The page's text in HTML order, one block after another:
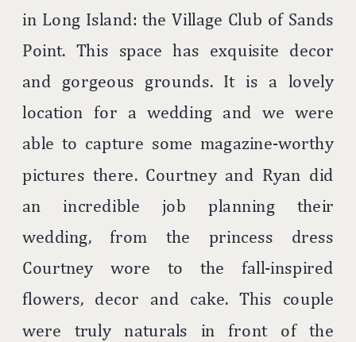
in Long Island: the Village Club of Sands
Point. This space has exquisite decor
and gorgeous grounds. It is a lovely
location for a wedding and we were
able to capture some magazine-worthy
pictures there. Courtney and Ryan did
an incredible job planning their
wedding, from the princess dress
Courtney wore to the fall-inspired
flowers, decor and cake. This couple
were truly naturals in front of the